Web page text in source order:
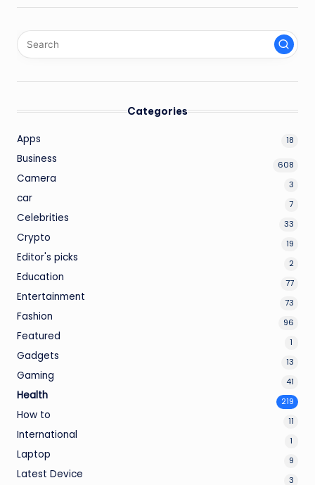
Categories
Apps 18
Business 608
Camera 3
car 7
Celebrities 33
Crypto 19
Editor's picks 2
Education 77
Entertainment 73
Fashion 96
Featured 1
Gadgets 13
Gaming 41
Health 219
How to 11
International 1
Laptop 9
Latest Device 3